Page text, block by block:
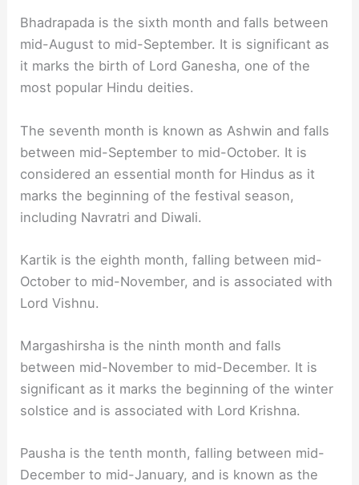
Bhadrapada is the sixth month and falls between
mid-August to mid-September. It is significant as
it marks the birth of Lord Ganesha, one of the
most popular Hindu deities.
The seventh month is known as Ashwin and falls
between mid-September to mid-October. It is
considered an essential month for Hindus as it
marks the beginning of the festival season,
including Navratri and Diwali.
Kartik is the eighth month, falling between mid-
October to mid-November, and is associated with
Lord Vishnu.
Margashirsha is the ninth month and falls
between mid-November to mid-December. It is
significant as it marks the beginning of the winter
solstice and is associated with Lord Krishna.
Pausha is the tenth month, falling between mid-
December to mid-January, and is known as the